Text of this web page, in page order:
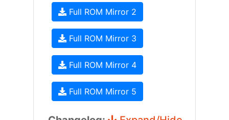
Full ROM Mirror 2
Full ROM Mirror 3
Full ROM Mirror 4
Full ROM Mirror 5